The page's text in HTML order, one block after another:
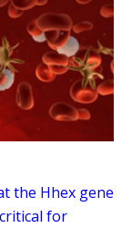
the Hhex gene
for